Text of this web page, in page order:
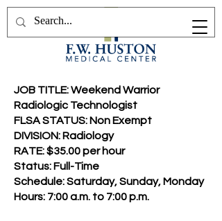
JOB TITLE: Weekend Warrior
Radiologic Technologist
FLSA STATUS: Non Exempt
DIVISION: Radiology
RATE: $35.00 per hour
Status: Full-Time
Schedule: Saturday, Sunday, Monday
Hours: 7:00 a.m. to 7:00 p.m.